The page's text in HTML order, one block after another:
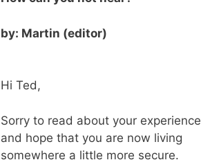
by: Martin (editor)
Hi Ted,
Sorry to read about your experience
and hope that you are now living
somewhere a little more secure.